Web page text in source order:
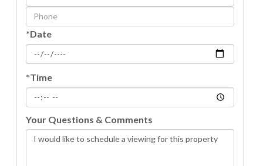
Visit
*Date
*Time
Your Questions & Comments